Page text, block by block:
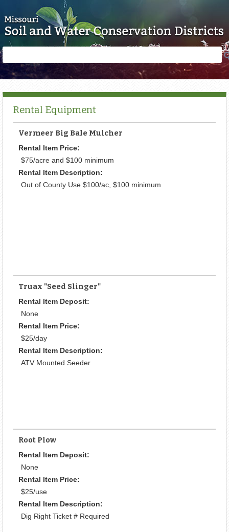
form
Rental Equipment
Vermeer Big Bale Mulcher
Rental Item Price:
$75/acre and $100 minimum
Rental Item Description:
Out of County Use $100/ac, $100 minimum
Truax "Seed Slinger"
Rental Item Deposit:
None
Rental Item Price:
$25/day
Rental Item Description:
ATV Mounted Seeder
Root Plow
Rental Item Deposit:
None
Rental Item Price:
$25/use
Rental Item Description:
Dig Right Ticket # Required